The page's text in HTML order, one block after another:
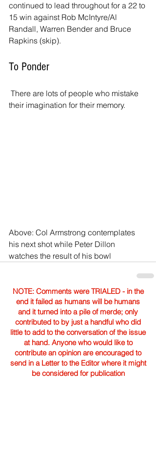
continued to lead throughout for a 22 to
15 win against Rob McIntyre/Al
Randall, Warren Bender and Bruce
Rapkins (skip).
To Ponder
their imagination for their memory.
Above: Col Armstrong contemplates
his next shot while Peter Dillon
watches the result of his bowl
NOTE: Comments were TRIALED - in the
end it failed as humans will be humans
and it turned into a pile of merde; only
contributed to by just a handful who did
little to add to the conversation of the issue
at hand. Anyone who would like to
contribute an opinion are encouraged to
send in a Letter to the Editor where it might
be considered for publication